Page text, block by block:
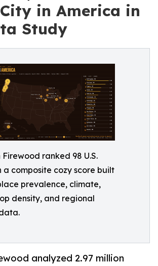
in America in
Study
Firewood ranked 98 U.S.
a composite cozy score built
prevalence, climate,
density, and regional
analyzed 2.97 million